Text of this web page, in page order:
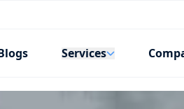
Services